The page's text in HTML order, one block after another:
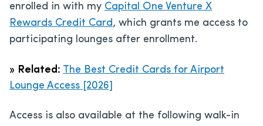
enrolled in with my Capital One Venture X
Rewards Credit Card, which grants me access to
participating lounges after enrollment.
» Related: The Best Credit Cards for Airport
Lounge Access [2026]
Access is also available at the following walk-in